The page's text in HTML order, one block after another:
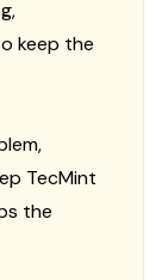
keep the
TecMint
the